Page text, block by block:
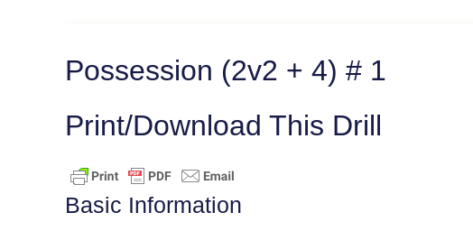
Possession (2v2 + 4) # 1
Print/Download This Drill
Basic Information